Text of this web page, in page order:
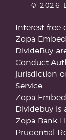
© 2026
Interest
Zopa
DivideBuy
Conduct
jurisdiction
Service.
Zopa
Dividebuy is
Zopa Bank
Prudential